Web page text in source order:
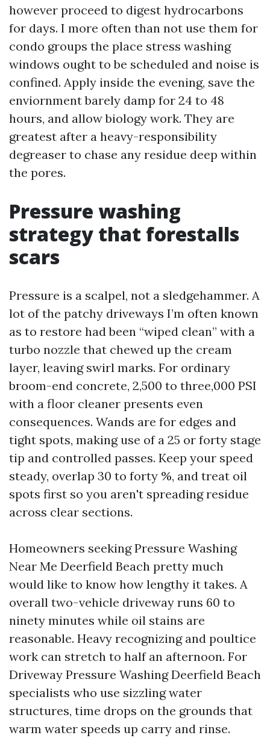
however proceed to digest hydrocarbons
for days. I more often than not use them for
condo groups the place stress washing
windows ought to be scheduled and noise is
confined. Apply inside the evening, save the
enviornment barely damp for 24 to 48
hours, and allow biology work. They are
greatest after a heavy-responsibility
degreaser to chase any residue deep within
the pores.
Pressure washing
strategy that forestalls
scars
Pressure is a scalpel, not a sledgehammer. A
lot of the patchy driveways I’m often known
as to restore had been “wiped clean” with a
turbo nozzle that chewed up the cream
layer, leaving swirl marks. For ordinary
broom-end concrete, 2,500 to three,000 PSI
with a floor cleaner presents even
consequences. Wands are for edges and
tight spots, making use of a 25 or forty stage
tip and controlled passes. Keep your speed
steady, overlap 30 to forty %, and treat oil
spots first so you aren't spreading residue
across clear sections.
Homeowners seeking Pressure Washing
Near Me Deerfield Beach pretty much
would like to know how lengthy it takes. A
overall two-vehicle driveway runs 60 to
ninety minutes while oil stains are
reasonable. Heavy recognizing and poultice
work can stretch to half an afternoon. For
Driveway Pressure Washing Deerfield Beach
specialists who use sizzling water
structures, time drops on the grounds that
warm water speeds up carry and rinse.